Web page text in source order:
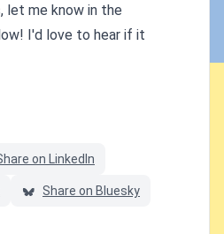
let me know in the
I'd love to hear if it
on LinkedIn
Share on Bluesky